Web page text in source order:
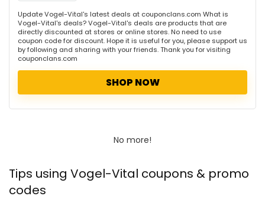
Update Vogel-Vital's latest deals at couponclans.com What is
Vogel-Vital's deals? Vogel-Vital's deals are products that are
directly discounted at stores or online stores. No need to use
coupon code for discount. Hope it is useful for you, please support us
by following and sharing with your friends. Thank you for visiting
couponclans.com
SHOP NOW
No more!
Tips using Vogel-Vital coupons & promo
codes